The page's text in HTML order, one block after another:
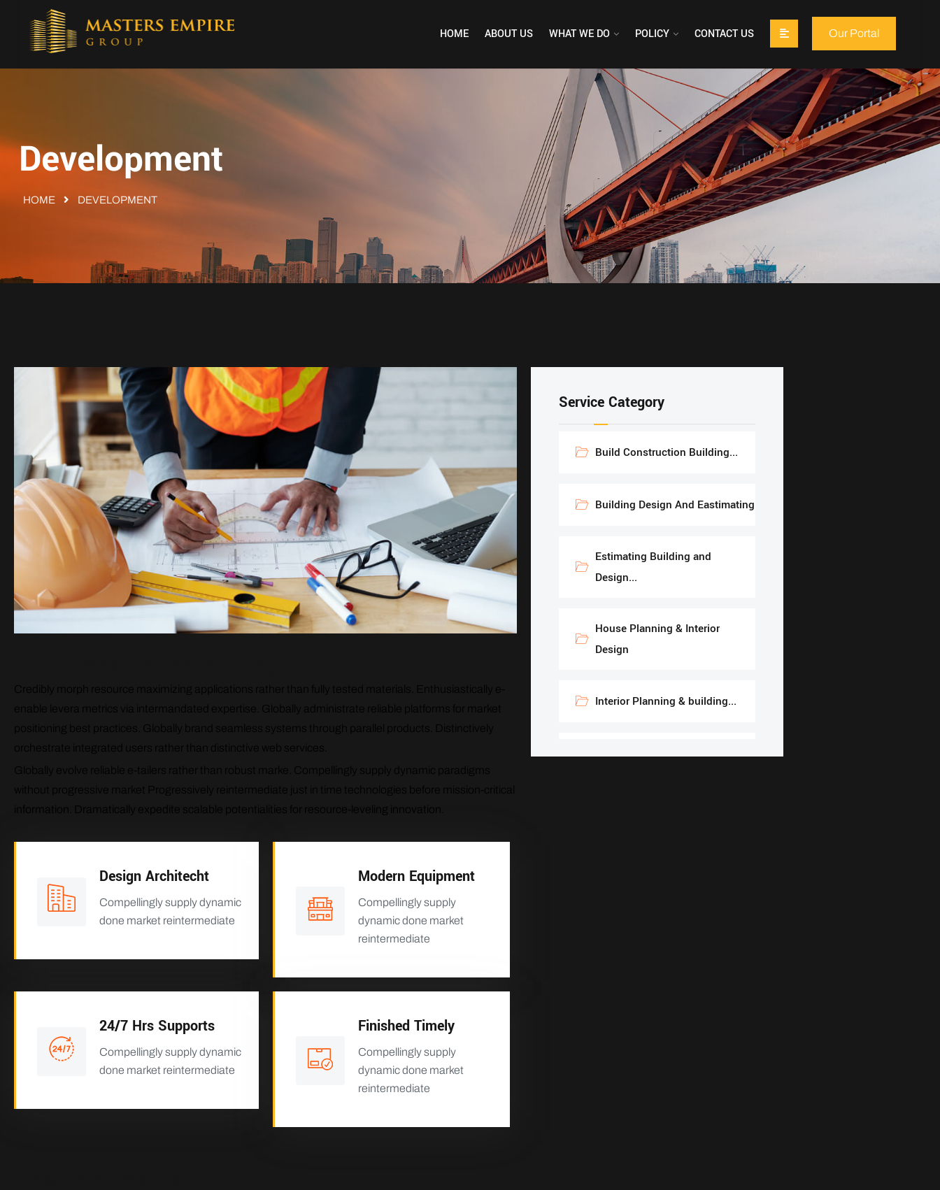
HOME ABOUT US WHAT WE DO POLICY CONTACT US Our Portal
Development
HOME DEVELOPMENT
Design Architecht
Compellingly supply dynamic
done market reintermediate
Modern Equipment
Compellingly supply
dynamic done market
reintermediate
24/7 Hrs Supports
Compellingly supply dynamic
done market reintermediate
Finished Timely
Compellingly supply
dynamic done market
reintermediate
Service Category
Build Construction Building...
Building Design And Eastimating
Estimating Building and
Design...
House Planning & Interior
Design
Interior Planning & building...
Construction Building making